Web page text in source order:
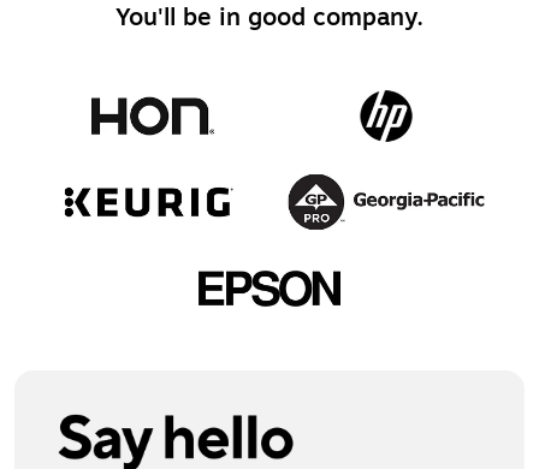
You'll be in good company.